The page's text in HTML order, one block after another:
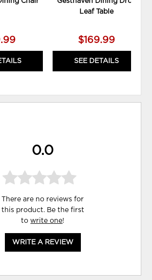
Leaf Table
$169.99
SEE DETAILS
0.0
There are no reviews for
this product. Be the first
towrite one!
WRITE A REVIEW